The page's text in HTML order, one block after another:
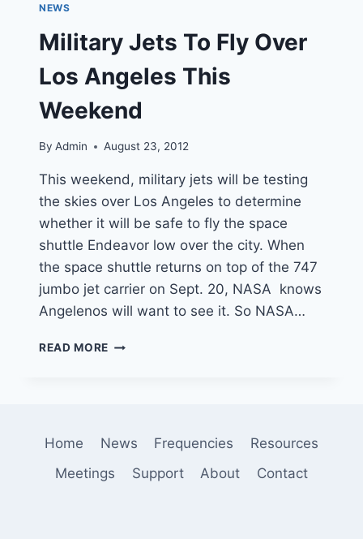
NEWS
Military Jets To Fly Over
Los Angeles This
Weekend
By Admin August 23, 2012
This weekend, military jets will be testing
the skies over Los Angeles to determine
whether it will be safe to fly the space
shuttle Endeavor low over the city. When
the space shuttle returns on top of the 747
jumbo jet carrier on Sept. 20, NASA knows
Angelenos will want to see it. So NASA…
READ MORE MILITARY
ANGELES
WEEKEND
Home News Frequencies
Resources
Meetings
Support About Contact